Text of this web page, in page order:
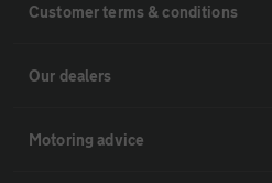
Customer terms & conditions
Our dealers
Motoring advice